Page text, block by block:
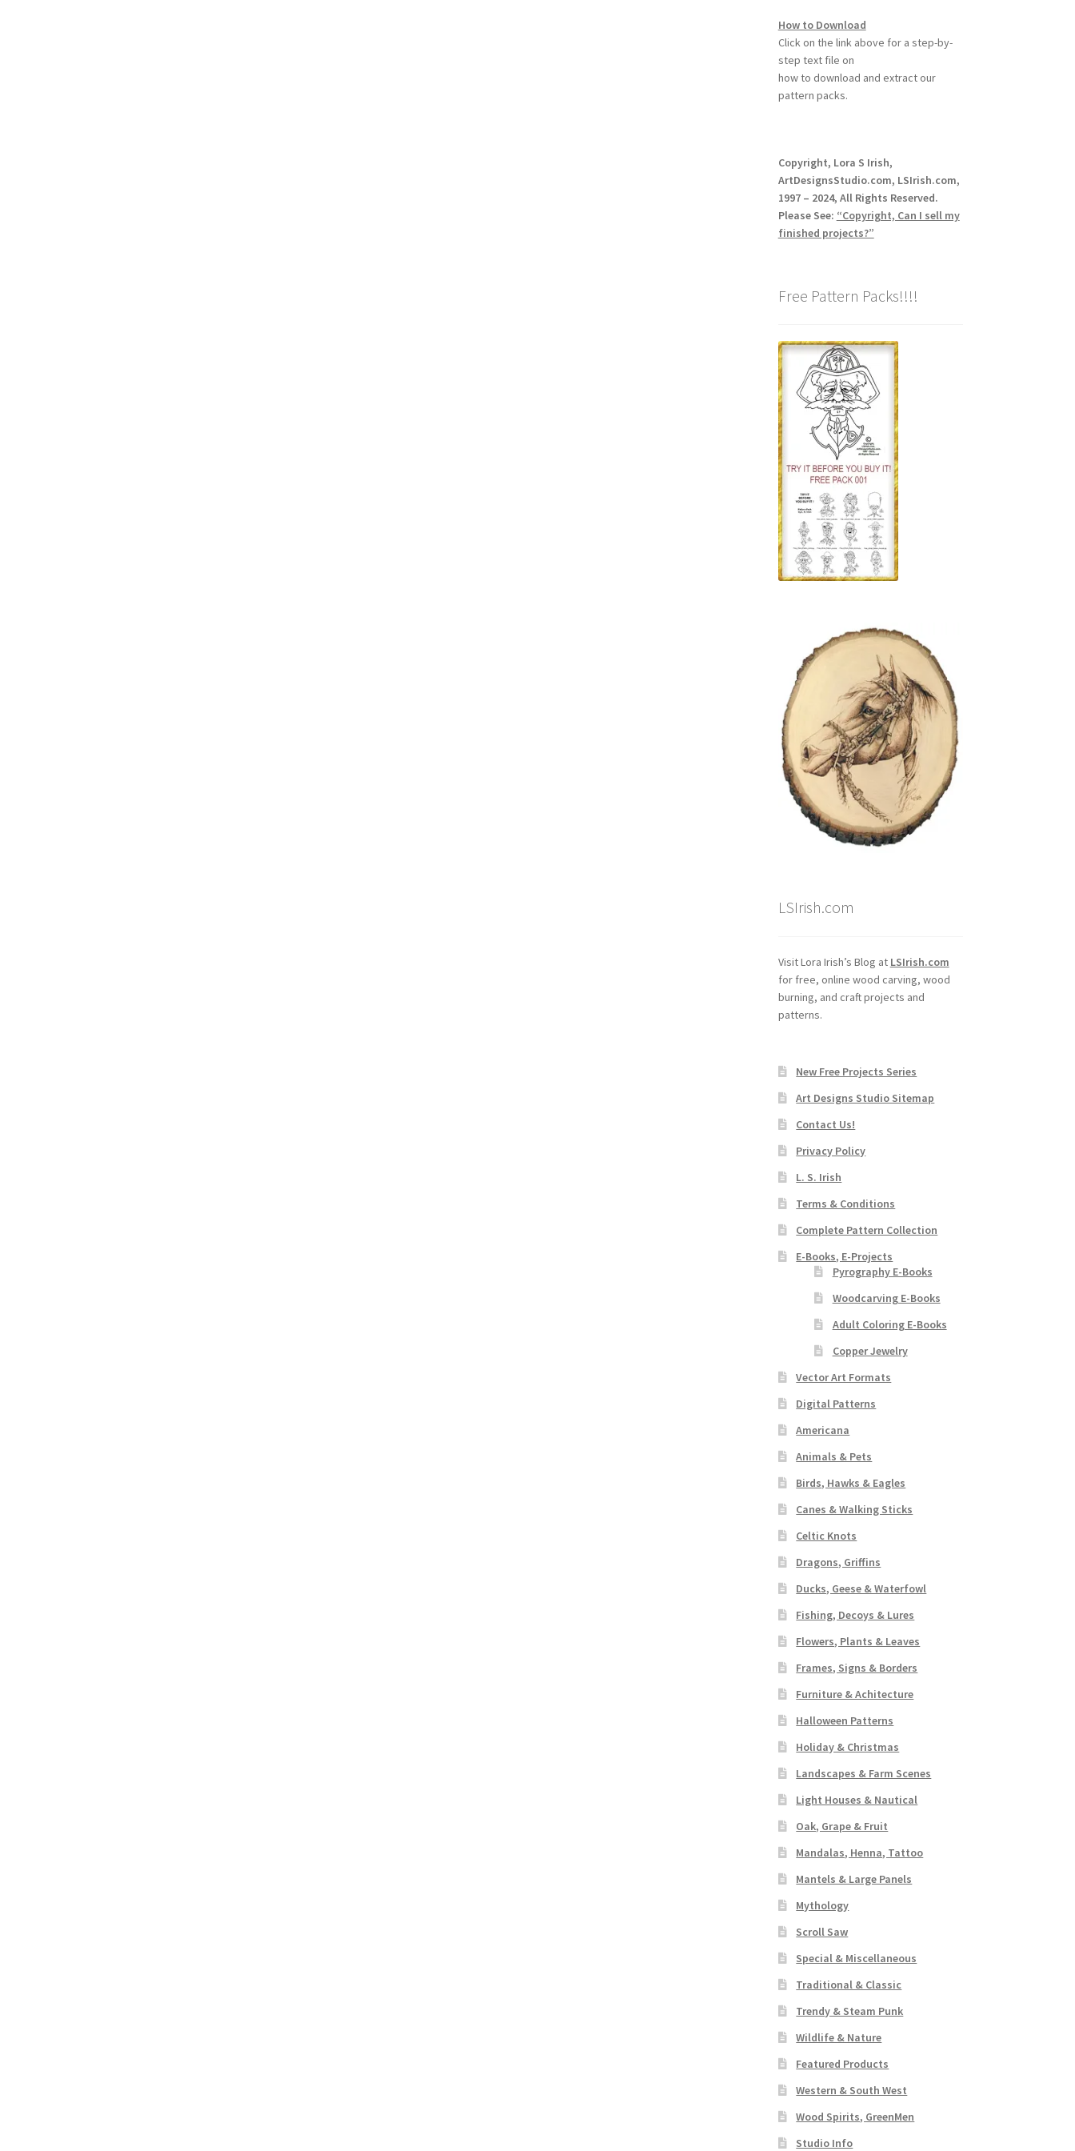
How to Download
Click on the link above for a step-by-
step text file on
how to download and extract our
pattern packs.
Copyright, Lora S Irish,
ArtDesignsStudio.com, LSIrish.com,
1997 – 2024, All Rights Reserved.
Please See: “Copyright, Can I sell my
finished projects?”
Free Pattern Packs!!!!
LSIrish.com
Visit Lora Irish’s Blog at LSIrish.com
for free, online wood carving, wood
burning, and craft projects and
patterns.
New Free Projects Series
Art Designs Studio Sitemap
Contact Us!
Privacy Policy
L. S. Irish
Terms & Conditions
Complete Pattern Collection
E-Books, E-Projects
Pyrography E-Books
Woodcarving E-Books
Adult Coloring E-Books
Copper Jewelry
Vector Art Formats
Digital Patterns
Americana
Animals & Pets
Birds, Hawks & Eagles
Canes & Walking Sticks
Celtic Knots
Dragons, Griffins
Ducks, Geese & Waterfowl
Fishing, Decoys & Lures
Flowers, Plants & Leaves
Frames, Signs & Borders
Furniture & Achitecture
Halloween Patterns
Holiday & Christmas
Landscapes & Farm Scenes
Light Houses & Nautical
Oak, Grape & Fruit
Mandalas, Henna, Tattoo
Mantels & Large Panels
Mythology
Scroll Saw
Special & Miscellaneous
Traditional & Classic
Trendy & Steam Punk
Wildlife & Nature
Featured Products
Western & South West
Wood Spirits, GreenMen
Studio Info